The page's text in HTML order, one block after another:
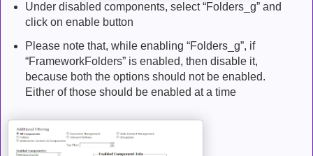
Under disabled components, select “Folders_g” and
click on enable button
Please note that, while enabling “Folders_g”, if
“FrameworkFolders” is enabled, then disable it,
because both the options should not be enabled.
Either of those should be enabled at a time